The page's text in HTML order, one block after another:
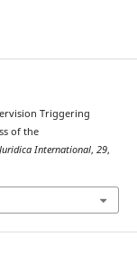
Triggering
of the
Juridica International, 29,